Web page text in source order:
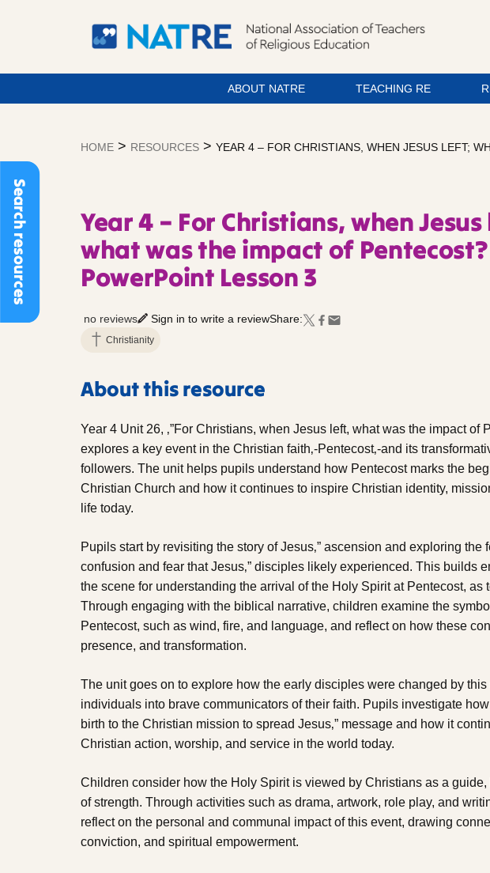
Search resources
ABOUT NATRE TEACHING RE
HOME > RESOURCES > YEAR 4 – FOR CHRISTIANS, WHEN JESUS LEFT;
Year 4 – For Christians, when
what was the impact of Pentecost?
PowerPoint Lesson 3
no reviews Sign in to write a reviewShare:
Christianity
About this resource
Year 4 Unit 26, ‚”For Christians, when Jesus left, what was the impact of
explores a key event in the Christian faith‚-Pentecost‚-and its
followers. The unit helps pupils understand how Pentecost marks the
Christian Church and how it continues to inspire Christian identity,
life today.
Pupils start by revisiting the story of Jesus‚” ascension and exploring the
confusion and fear that Jesus‚” disciples likely experienced. This builds
the scene for understanding the arrival of the Holy Spirit at Pentecost, as
Through engaging with the biblical narrative, children examine the
Pentecost, such as wind, fire, and language, and reflect on how these
presence, and transformation.
The unit goes on to explore how the early disciples were changed by this
individuals into brave communicators of their faith. Pupils investigate
birth to the Christian mission to spread Jesus‚” message and how it
Christian action, worship, and service in the world today.
Children consider how the Holy Spirit is viewed by Christians as a guide,
of strength. Through activities such as drama, artwork, role play, and
reflect on the personal and communal impact of this event, drawing
conviction, and spiritual empowerment.